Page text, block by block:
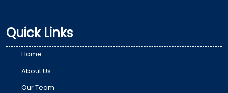
Quick Links
Home
About Us
Our Team